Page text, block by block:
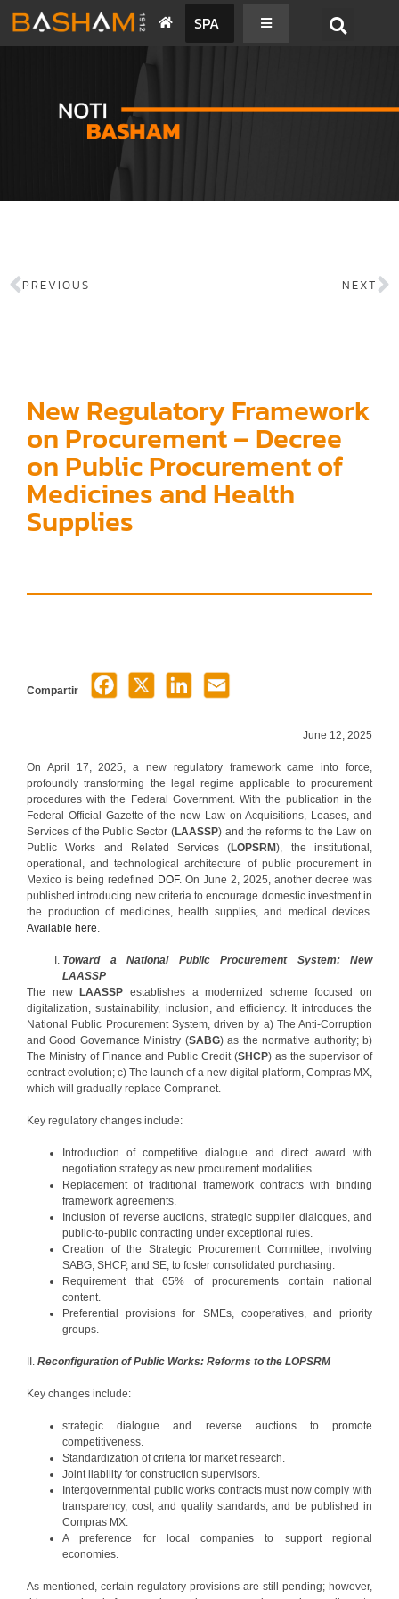
SPA
PREVIOUS NEXT
New Regulatory Framework
on Procurement – Decree
on Public Procurement of
Medicines and Health
Supplies
Compartir
June 12, 2025
On April 17, 2025, a new regulatory framework came into force,
profoundly transforming the legal regime applicable to procurement
procedures with the Federal Government. With the publication in the
Federal Official Gazette of the new Law on Acquisitions, Leases, and
Services of the Public Sector (LAASSP) and the reforms to the Law on
Public Works and Related Services (LOPSRM), the institutional,
operational, and technological architecture of public procurement in
Mexico is being redefined DOF. On June 2, 2025, another decree was
published introducing new criteria to encourage domestic investment in
the production of medicines, health supplies, and medical devices.
Available here
Toward a National Public Procurement System: New
LAASSP
The newLAASSP establishes a modernized scheme focused on
digitalization, sustainability, inclusion, and efficiency. It introduces the
National Public Procurement System, driven by a) The Anti-Corruption
and Good Governance Ministry (SABG) as the normative authority; b)
The Ministry of Finance and Public Credit (SHCP) as the supervisor of
contract evolution; c) The launch of a new digital platform, Compras MX,
which will gradually replace Compranet.
Key regulatory changes include:
Introduction of competitive dialogue and direct award with
negotiation strategy as new procurement modalities.
Replacement of traditional framework contracts with binding
framework agreements.
Inclusion of reverse auctions, strategic supplier dialogues, and
public-to-public contracting under exceptional rules.
Creation of the Strategic Procurement Committee, involving
SABG, SHCP, and SE, to foster consolidated purchasing.
Requirement that 65% of procurements contain national
content.
Preferential provisions for SMEs, cooperatives, and priority
groups.
II. Reconfiguration of Public Works: Reforms to the LOPSRM
Key changes include:
strategic dialogue and reverse auctions to promote
competitiveness.
Standardization of criteria for market research.
Joint liability for construction supervisors.
Intergovernmental public works contracts must now comply with
transparency, cost, and quality standards, and be published in
Compras MX.
A preference for local companies to support regional
economies.
As mentioned, certain regulatory provisions are still pending; however,